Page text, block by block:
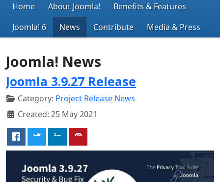
Home About Joomla!
Benefits & Features
Joomla! 6
News Contribute Media & Press
Joomla! News
Joomla 3.9.27 Release
Category: Project Release News
Created: 25 May 2021